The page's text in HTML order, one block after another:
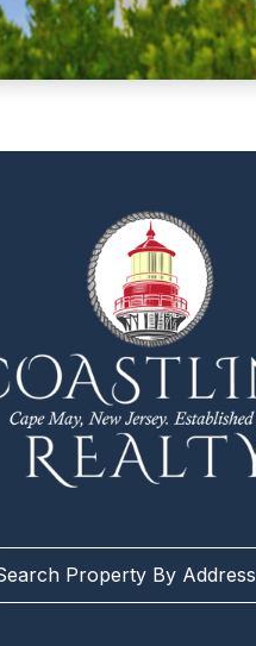
Property By Address